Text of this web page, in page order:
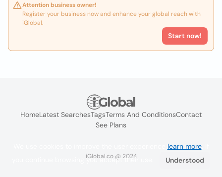
Attention business owner!
Register your business now and enhance your global reach with
iGlobal.
Start now!
HomeLatest SearchesTagsTerms And ConditionsContact
See Plans
iGlobal.co @ 2024
learn more. If
you continue browsing you accept their use.
Understood